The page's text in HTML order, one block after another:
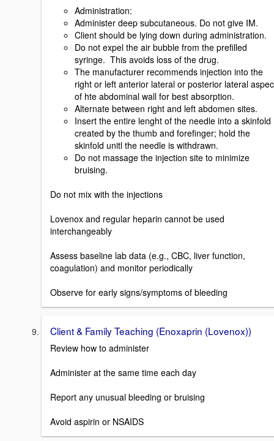
Administration:
Administer deep subcutaneous. Do not give IM.
Client should be lying down during administration.
Do not expel the air bubble from the prefilled
syringe. This avoids loss of the drug.
The manufacturer recommends injection into the
right or left anterior lateral or posterior lateral
of hte abdominal wall for best absorption.
Alternate between right and left abdomen sites.
Insert the entire lenght of the needle into a skinfold
created by the thumb and forefinger; hold the
skinfold unitl the needle is withdrawn.
Do not massage the injection site to minimize
bruising.
Do not mix with the injections
Lovenox and regular heparin cannot be used
interchangeably
Assess baseline lab data (e.g., CBC, liver function,
coagulation) and monitor periodically
Observe for early signs/symptoms of bleeding
Client & Family Teaching (Enoxaprin (Lovenox))
Review how to administer
Administer at the same time each day
Report any unusual bleeding or bruising
Avoid aspirin or NSAIDS